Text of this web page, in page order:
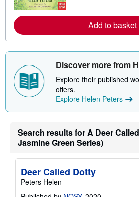
e
a
b
t
h
i
p
i
g
a
t
Add to basket
Discover more from
Explore their published
offers.
Explore Helen Peters
Search results for A Deer
Jasmine Green Series)
Deer Called Dotty
Peters Helen